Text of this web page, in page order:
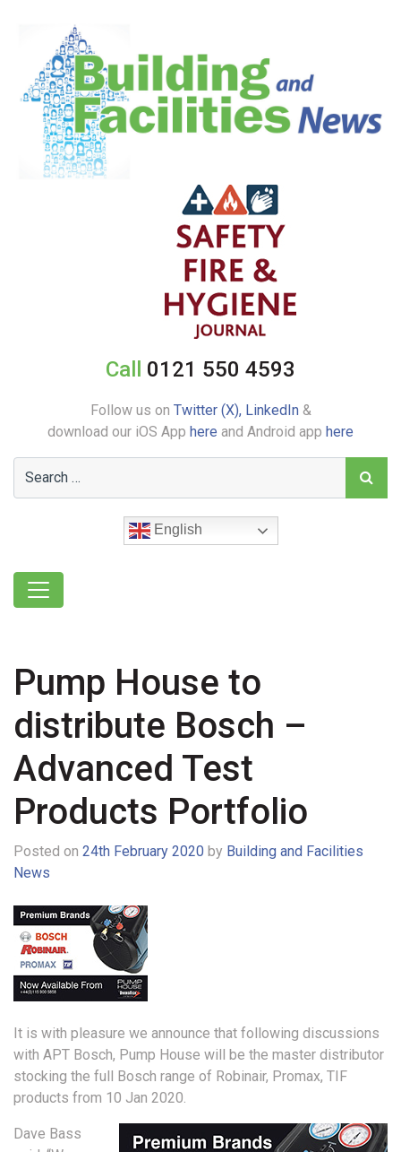
Call 0121 550 4593
Follow us on Twitter (X), LinkedIn&
download our iOS App here and Android app here
English
Pump House to
distribute Bosch –
Advanced Test
Products Portfolio
Posted on 24th February 2020 by Building and Facilities
News
It is with pleasure we announce that following discussions
with APT Bosch, Pump House will be the master distributor
stocking the full Bosch range of Robinair, Promax, TIF
products from 10 Jan 2020.
Dave Bass